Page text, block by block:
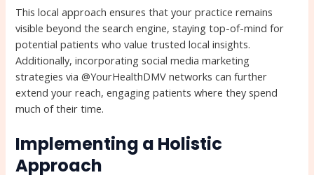
This local approach ensures that your practice remains
visible beyond the search engine, staying top-of-mind for
potential patients who value trusted local insights.
Additionally, incorporating social media marketing
strategies via @YourHealthDMV networks can further
extend your reach, engaging patients where they spend
much of their time.
Implementing a Holistic
Approach